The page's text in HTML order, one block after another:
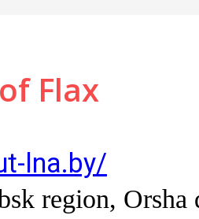
Flax
lna.by/
region,